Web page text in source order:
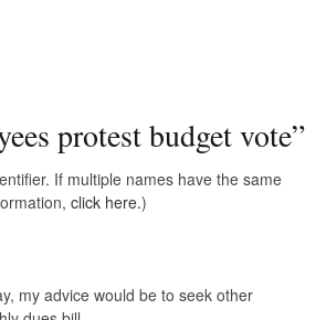
protest budget vote”
If multiple names have the same
click here.)
my advice would be to seek other